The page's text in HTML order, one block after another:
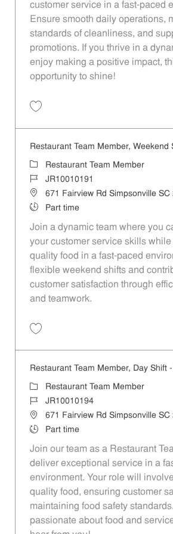
customer service in a fast-paced
Ensure smooth daily operations,
standards of cleanliness, and
promotions. If you thrive in a
enjoy making a positive impact,
opportunity to shine!
Restaurant Team Member, Weekend
Category
Restaurant Team Member
Job IdJR10010191
Location671 Fairview Rd Simpsonville SC
Job TypePart time
Join a dynamic team where you
your customer service skills
quality food in a fast-paced
flexible weekend shifts and
customer satisfaction through
and teamwork.
Restaurant Team Member, Day Shift
Category
Restaurant Team Member
Job IdJR10010194
Location671 Fairview Rd Simpsonville SC
Job TypePart time
Join our team as a Restaurant
deliver exceptional service in a
environment. Your role will
quality food, ensuring customer
maintaining food safety
passionate about food and